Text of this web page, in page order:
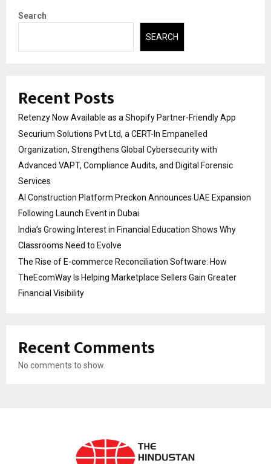
Search
SEARCH
Recent Posts
Retenzy Now Available as a Shopify Partner-Friendly App
Securium Solutions Pvt Ltd, a CERT-In Empanelled
Organization, Strengthens Global Cybersecurity with
Advanced VAPT, Compliance Audits, and Digital Forensic
Services
AI Construction Platform Preckon Announces UAE Expansion
Following Launch Event in Dubai
India’s Growing Interest in Financial Education Shows Why
Classrooms Need to Evolve
The Rise of E-commerce Reconciliation Software: How
TheEcomWay Is Helping Marketplace Sellers Gain Greater
Financial Visibility
Recent Comments
No comments to show.